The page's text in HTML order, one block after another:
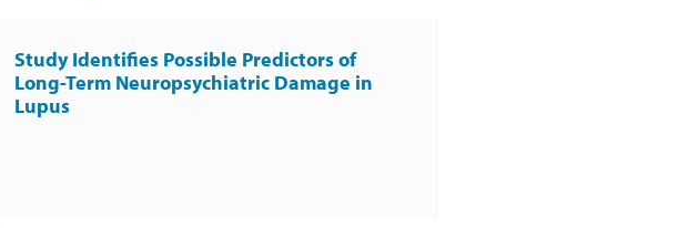
Study Identifies Possible Predictors of
Long-Term Neuropsychiatric Damage in
Lupus